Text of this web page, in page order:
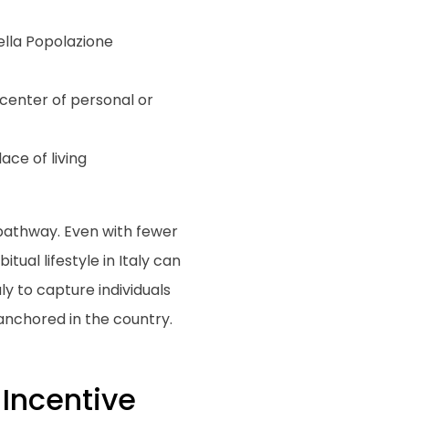
Popolazione
of personal or
of living
Even with fewer
lifestyle in Italy can
to capture individuals
in the country.